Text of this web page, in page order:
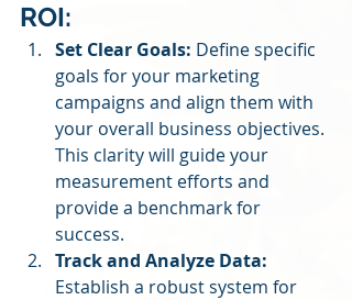
ROI:
Set Clear Goals: Define specific
goals for your marketing
campaigns and align them with
your overall business objectives.
This clarity will guide your
measurement efforts and
provide a benchmark for
success.
Track and Analyze Data:
Establish a robust system for